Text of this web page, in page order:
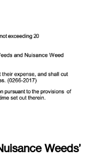
Weeds’